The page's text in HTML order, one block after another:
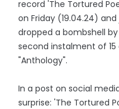
record 'The Tortured
on Friday (19.04.24)
dropped a bombshell
second instalment of
"Anthology".
In a post on social
surprise: 'The Tortured